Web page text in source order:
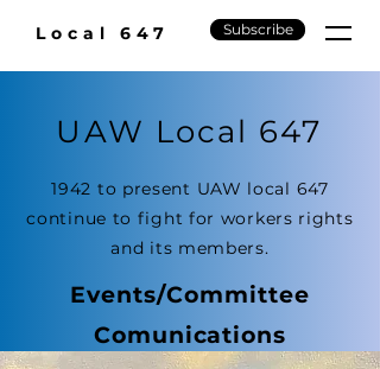
Local 647 Subscribe
UAW Local 647
1942 to present UAW local 647
continue to fight for workers rights
and its members.
Events/Committee
Comunications